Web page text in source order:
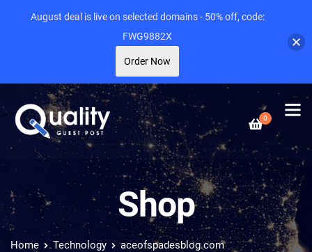
0
Shop
Home Technology aceofspadesblog.com
August deal is live on selected domains - 50% off, code:
FWG9882X
Order Now